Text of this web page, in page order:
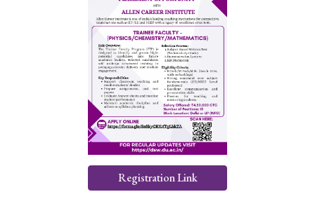
Registration Link